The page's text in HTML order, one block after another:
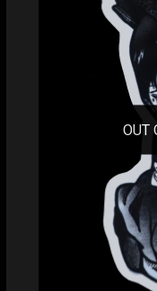
OUT